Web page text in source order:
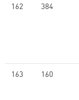
162 384
163 160